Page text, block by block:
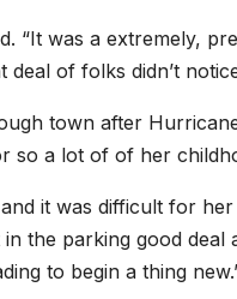
“It was a extremely,
of folks didn’t
town after
so a lot of of her
it was difficult for
the parking good deal
to begin a thing